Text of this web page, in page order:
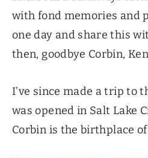
with fond memories and
one day and share this
then, goodbye Corbin,
I’ve since made a trip to
was opened in Salt Lake
Corbin is the birthplace of